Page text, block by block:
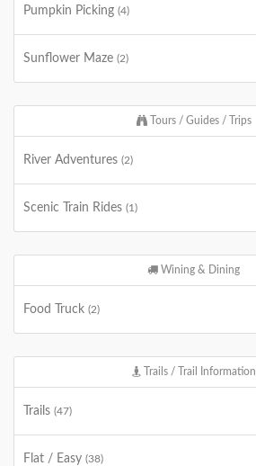
Pumpkin Picking (4)
Sunflower Maze (2)
Tours / Guides / Trips
River Adventures (2)
Scenic Train Rides (1)
Wining & Dining
Food Truck (2)
Trails / Trail Information
Trails (47)
Flat / Easy (38)